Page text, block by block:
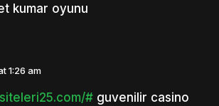
kumar oyunu
1:26 am
#guvenilir casino